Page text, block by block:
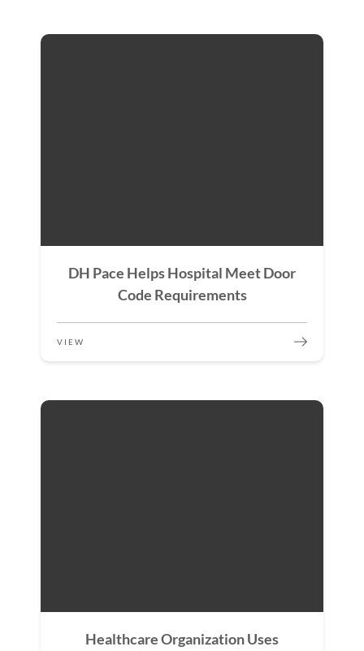
DH Pace Helps Hospital Meet Door
Code Requirements
VIEW
Healthcare Organization Uses